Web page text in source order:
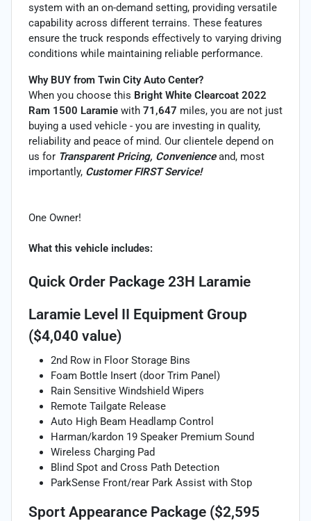
system with an on-demand setting, providing versatile
capability across different terrains. These features
ensure the truck responds effectively to varying driving
conditions while maintaining reliable performance.
Why BUY from Twin City Auto Center?
When you choose this Bright White Clearcoat 2022
Ram 1500 Laramie with 71,647 miles, you are not just
buying a used vehicle - you are investing in quality,
reliability and peace of mind. Our clientele depend on
us for Transparent Pricing, Convenienceand, most
importantly, Customer FIRST Service!
One Owner!
What this vehicle includes:
Quick Order Package 23H Laramie
Laramie Level II Equipment Group
($4,040 value)
2nd Row in Floor Storage Bins
Foam Bottle Insert (door Trim Panel)
Rain Sensitive Windshield Wipers
Remote Tailgate Release
Auto High Beam Headlamp Control
Harman/kardon 19 Speaker Premium Sound
Wireless Charging Pad
Blind Spot and Cross Path Detection
ParkSense Front/rear Park Assist with Stop
Sport Appearance Package ($2,595